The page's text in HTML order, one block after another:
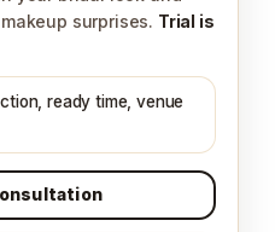
surprises. Trial is
ready time, venue